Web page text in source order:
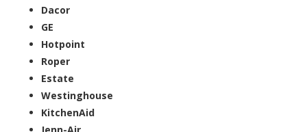
Dacor
GE
Hotpoint
Roper
Estate
Westinghouse
KitchenAid